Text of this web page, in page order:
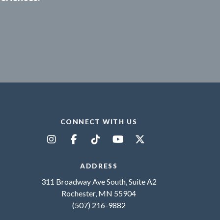
CONNECT WITH US
ADDRESS
311 Broadway Ave South, Suite A2
Rochester, MN 55904
(507) 216-9882